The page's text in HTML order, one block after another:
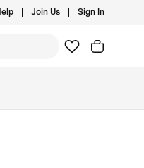
Join Us Sign In